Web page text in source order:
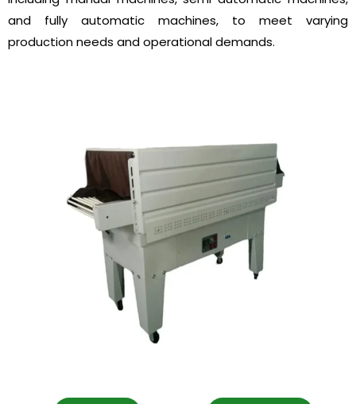
and fully automatic machines, to meet varying
production needs and operational demands.